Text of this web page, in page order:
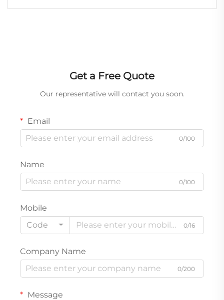
Hino 700
Get a Free Quote
Our representative will contact you soon.
Email
0/100
Name
0/100
Mobile
Code
0/16
Company Name
0/200
Message